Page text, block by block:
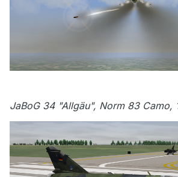
JaBoG 34 "Allgäu", Norm 83 Camo,